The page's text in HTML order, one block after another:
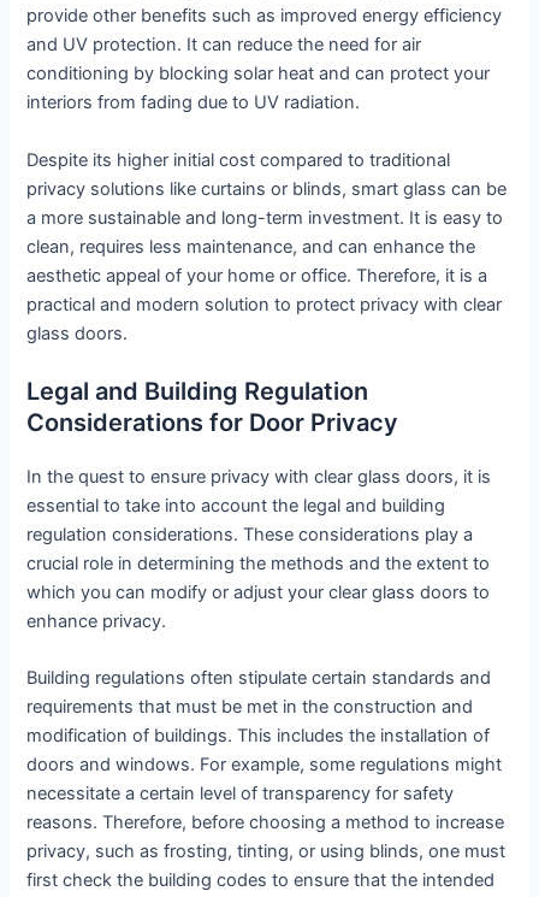
provide other benefits such as improved energy efficiency
and UV protection. It can reduce the need for air
conditioning by blocking solar heat and can protect your
interiors from fading due to UV radiation.
Despite its higher initial cost compared to traditional
privacy solutions like curtains or blinds, smart glass can be
a more sustainable and long-term investment. It is easy to
clean, requires less maintenance, and can enhance the
aesthetic appeal of your home or office. Therefore, it is a
practical and modern solution to protect privacy with clear
glass doors.
Legal and Building Regulation
Considerations for Door Privacy
In the quest to ensure privacy with clear glass doors, it is
essential to take into account the legal and building
regulation considerations. These considerations play a
crucial role in determining the methods and the extent to
which you can modify or adjust your clear glass doors to
enhance privacy.
Building regulations often stipulate certain standards and
requirements that must be met in the construction and
modification of buildings. This includes the installation of
doors and windows. For example, some regulations might
necessitate a certain level of transparency for safety
reasons. Therefore, before choosing a method to increase
privacy, such as frosting, tinting, or using blinds, one must
first check the building codes to ensure that the intended